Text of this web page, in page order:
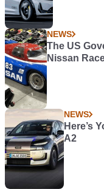
NEWS
The US
Nissan
NEWS
Here’s
A2